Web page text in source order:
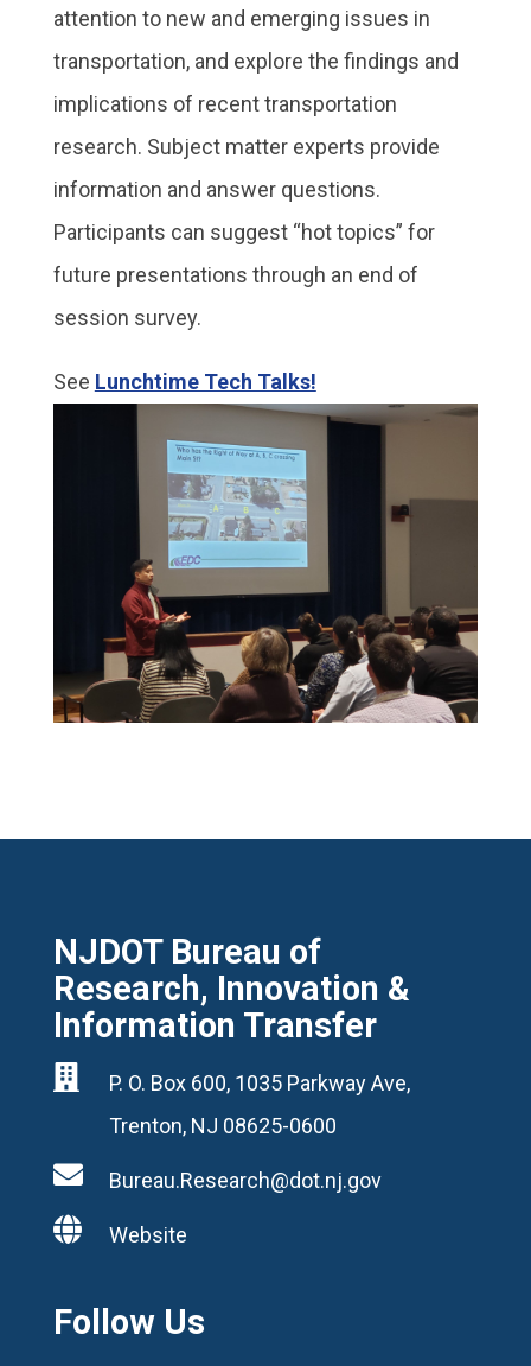
attention to new and emerging issues in
transportation, and explore the findings and
implications of recent transportation
research. Subject matter experts provide
information and answer questions.
Participants can suggest “hot topics” for
future presentations through an end of
session survey.
See Lunchtime Tech Talks!
NJDOT Bureau of
Research, Innovation &
Information Transfer

P. O. Box 600, 1035 Parkway Ave,
Trenton, NJ 08625-0600
 Bureau.Research@dot.nj.gov
 Website
Follow Us